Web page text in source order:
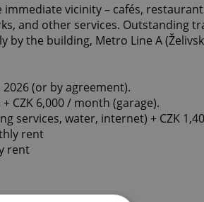
immediate vicinity – cafés,
and other services. Outstanding
by the building, Metro Line A
(or by agreement).
CZK 6,000 / month (garage).
services, water, internet) + CZK
rent
rent